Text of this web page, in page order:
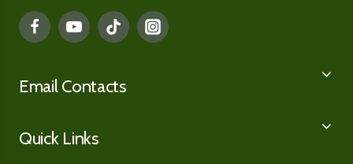
Email Contacts
Quick Links